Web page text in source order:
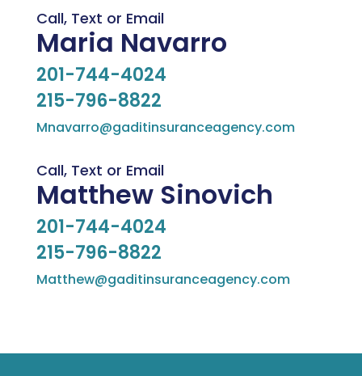
Call, Text or Email
Maria Navarro
201-744-4024
215-796-8822
Mnavarro@gaditinsuranceagency.com
Call, Text or Email
Matthew Sinovich
201-744-4024
215-796-8822
Matthew@gaditinsuranceagency.com